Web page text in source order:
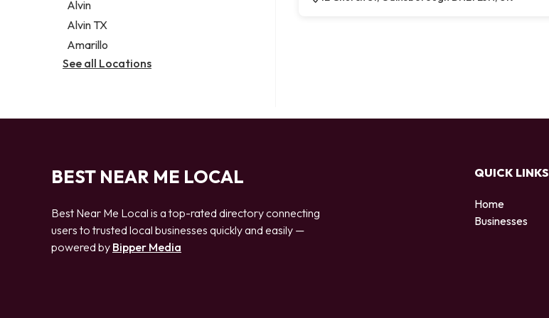
Alvin
Alvin TX
Amarillo
See all Locations
BEST NEAR ME LOCAL
Best Near Me Local is a top-rated directory connecting
users to trusted local businesses quickly and easily —
powered by Bipper Media
QUICK LINKS
Home
Businesses